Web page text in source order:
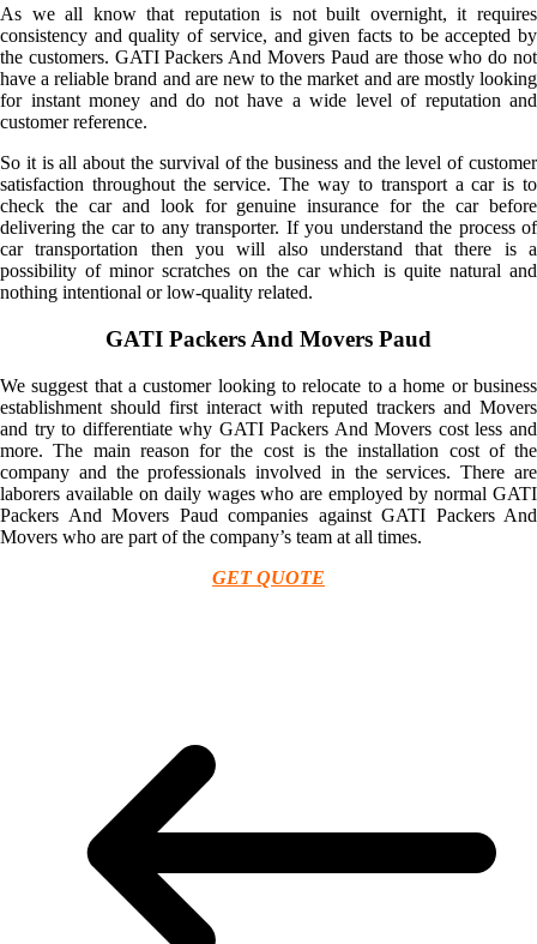
As we all know that reputation is not built overnight, it requires
consistency and quality of service, and given facts to be accepted by
the customers. GATI Packers And Movers Paud are those who do not
have a reliable brand and are new to the market and are mostly looking
for instant money and do not have a wide level of reputation and
customer reference.
So it is all about the survival of the business and the level of customer
satisfaction throughout the service. The way to transport a car is to
check the car and look for genuine insurance for the car before
delivering the car to any transporter. If you understand the process of
car transportation then you will also understand that there is a
possibility of minor scratches on the car which is quite natural and
nothing intentional or low-quality related.
GATI Packers And Movers Paud
We suggest that a customer looking to relocate to a home or business
establishment should first interact with reputed trackers and Movers
and try to differentiate why GATI Packers And Movers cost less and
more. The main reason for the cost is the installation cost of the
company and the professionals involved in the services. There are
laborers available on daily wages who are employed by normal GATI
Packers And Movers Paud companies against GATI Packers And
Movers who are part of the company’s team at all times.
GET QUOTE